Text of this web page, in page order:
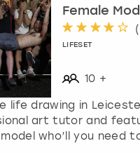
Female
(
LIFESET
10 +
life drawing in
art tutor and
who’ll you need